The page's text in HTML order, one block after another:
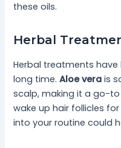
these oils.
Herbal
Herbal treatments
long time.Aloe vera is
scalp, making it a go-
wake up hair follicles
into your routine could